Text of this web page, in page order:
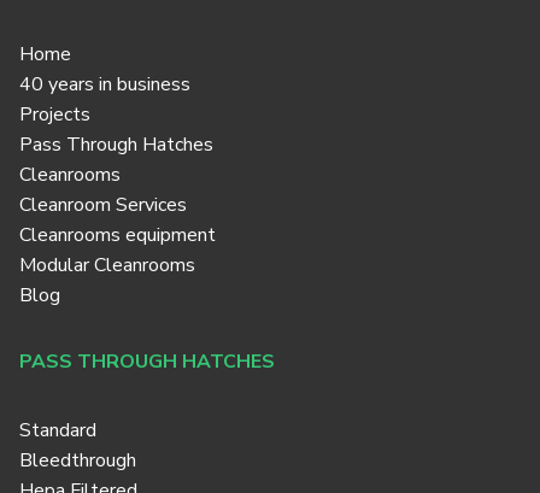
Home
40 years in business
Projects
Pass Through Hatches
Cleanrooms
Cleanroom Services
Cleanrooms equipment
Modular Cleanrooms
Blog
PASS THROUGH HATCHES
Standard
Bleedthrough